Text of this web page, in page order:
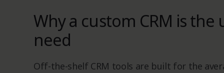
Why a custom CRM is
need
Off-the-shelf CRM tools are built for the